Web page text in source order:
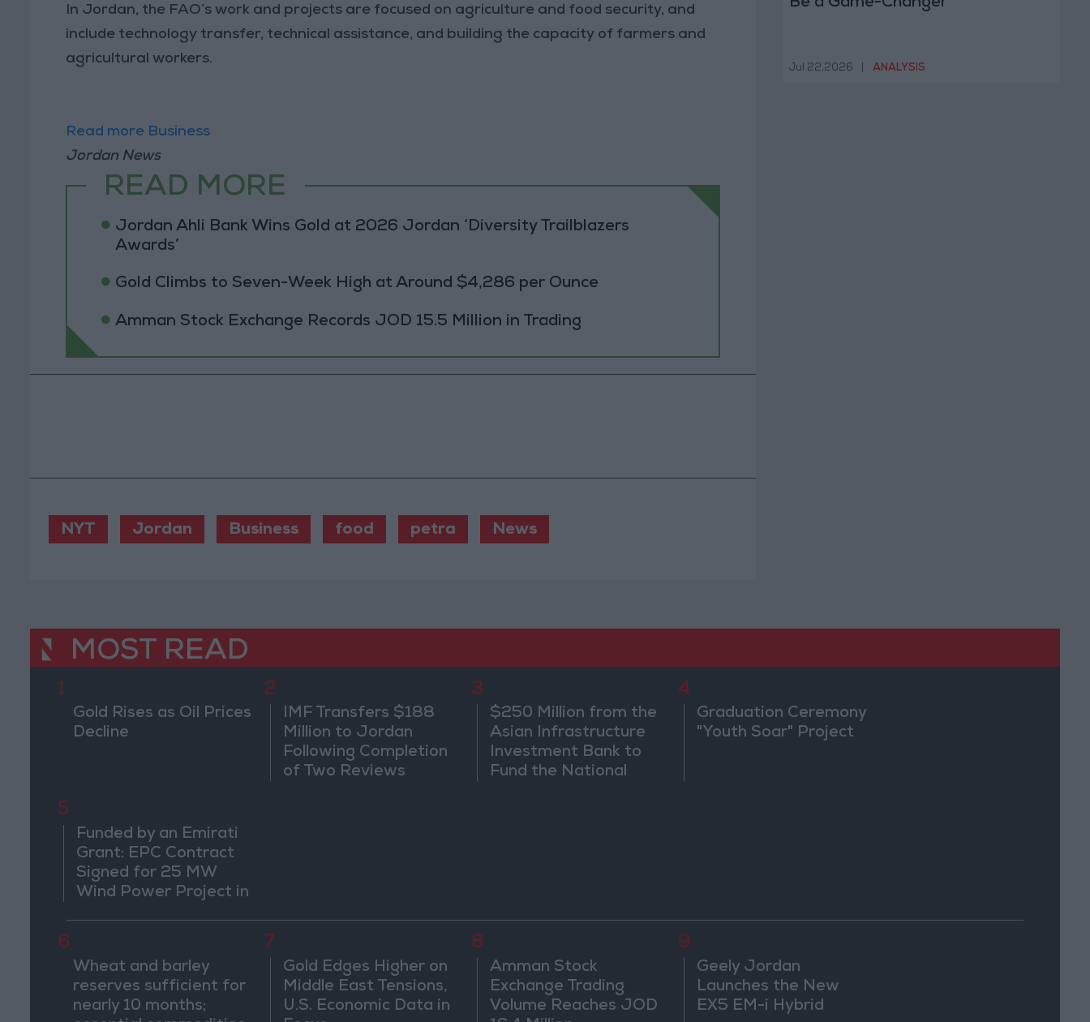
In Jordan, the FAO’s work and projects are focused on agriculture and food security, and
include technology transfer, technical assistance, and building the capacity of farmers and
agricultural workers.
Read more Business
Jordan News
READ MORE
Jordan Ahli Bank Wins Gold at 2026 Jordan ‘Diversity Trailblazers
Awards’
Gold Climbs to Seven-Week High at Around $4,286 per Ounce
Amman Stock Exchange Records JOD 15.5 Million in Trading
NYT Jordan Business food petra News
Be a Game-Changer
Jul 22,2026 ANALYSIS
MOST READ
1
Gold Rises as Oil Prices
Decline
2
IMF Transfers $188
Million to Jordan
Following Completion
of Two Reviews
3
$250 Million from the
Asian Infrastructure
Investment Bank to
Fund the National
4
Graduation Ceremony
"Youth Soar" Project
5
Funded by an Emirati
Grant: EPC Contract
Signed for 25 MW
Wind Power Project in
6
Wheat and barley
reserves sufficient for
nearly 10 months;
7
Gold Edges Higher on
Middle East Tensions,
U.S. Economic Data in
8
Amman Stock
Exchange Trading
Volume Reaches JOD
9
Geely Jordan
Launches the New
EX5 EM-i Hybrid